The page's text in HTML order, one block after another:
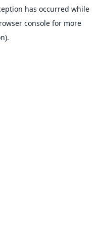
has occurred while
console for more